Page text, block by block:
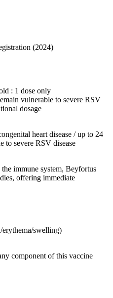
(2024)
: 1 dose only
vulnerable to severe RSV
dosage
heart disease / up to 24
to severe RSV disease
immune system, Beyfortus
offering immediate
erythema/swelling)
component of this vaccine